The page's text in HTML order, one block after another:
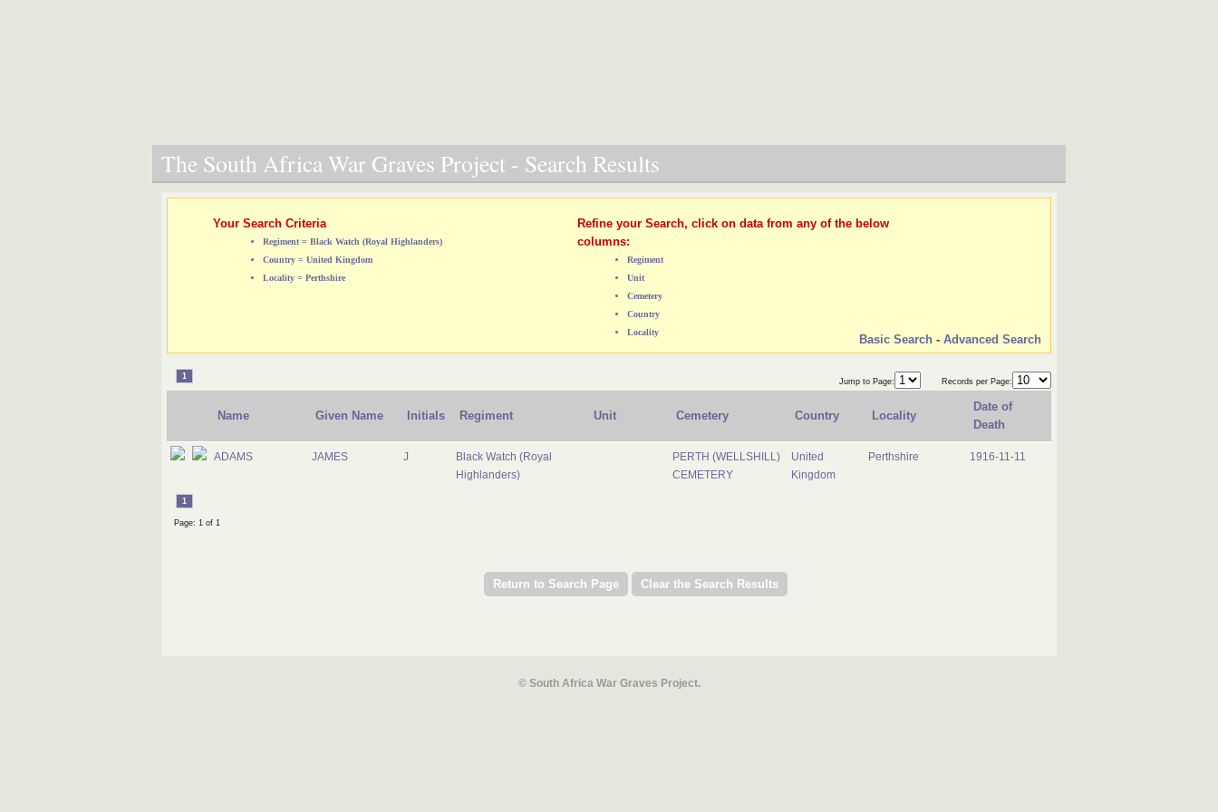
The South Africa War Graves Project - Search Results
Your Search Criteria
Regiment = Black Watch (Royal Highlanders)
Country = United Kingdom
Locality = Perthshire
Refine your Search, click on data from any of the below
columns:
Regiment
Unit
Cemetery
Country
Locality
Basic Search - Advanced Search
1
Jump to Page: Records per Page:
Name Given Name Initials Regiment Unit Cemetery Country Locality
Date of
Death
ADAMS JAMES J
Black Watch (Royal
Highlanders)
PERTH (WELLSHILL)
CEMETERY
United
Kingdom
Perthshire 1916-11-11
1
Page: 1 of 1
© South Africa War Graves Project.